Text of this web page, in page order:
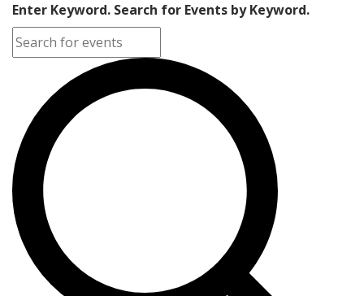
Enter Keyword. Search for Events by Keyword.